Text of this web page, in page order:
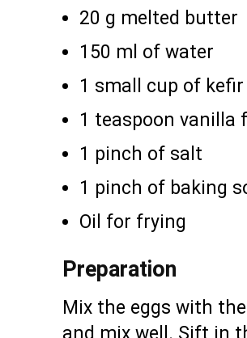
20 g melted butter
150 ml of water
1 small cup of kefir
1 teaspoon vanilla
1 pinch of salt
1 pinch of baking
Oil for frying
Preparation
Mix the eggs with